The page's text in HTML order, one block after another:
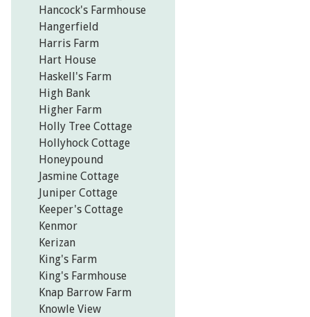
Hancock's Farmhouse
Hangerfield
Harris Farm
Hart House
Haskell's Farm
High Bank
Higher Farm
Holly Tree Cottage
Hollyhock Cottage
Honeypound
Jasmine Cottage
Juniper Cottage
Keeper's Cottage
Kenmor
Kerizan
King's Farm
King's Farmhouse
Knap Barrow Farm
Knowle View